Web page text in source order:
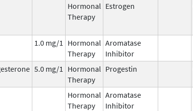
Hormonal
Therapy
Estrogen
1.0 mg/1
Hormonal
Therapy
Aromatase
Inhibitor
5.0 mg/1
Hormonal
Therapy
Progestin
Hormonal
Therapy
Aromatase
Inhibitor